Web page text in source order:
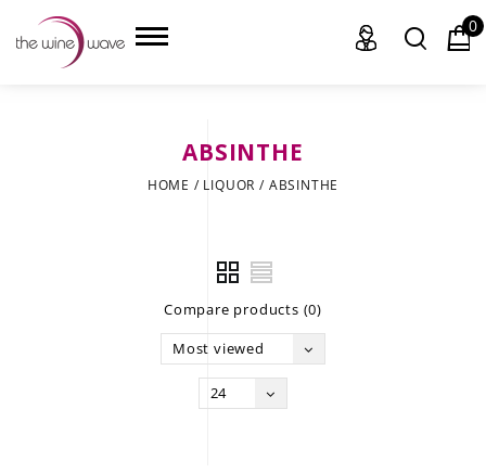
0
ABSINTHE
HOME / LIQUOR / ABSINTHE
Compare products (0)
Most viewed
24